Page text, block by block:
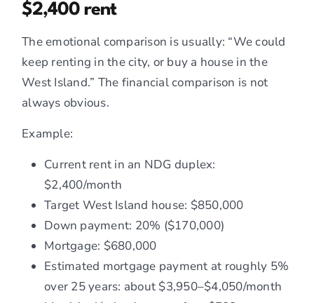
$2,400 rent
The emotional comparison is usually: “We could
keep renting in the city, or buy a house in the
West Island.” The financial comparison is not
always obvious.
Example:
Current rent in an NDG duplex:
$2,400/month
Target West Island house: $850,000
Down payment: 20% ($170,000)
Mortgage: $680,000
Estimated mortgage payment at roughly 5%
over 25 years: about $3,950–$4,050/month